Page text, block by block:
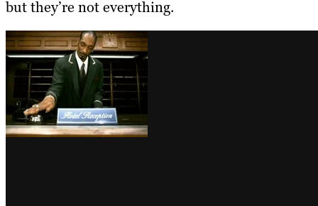
but they’re not everything.